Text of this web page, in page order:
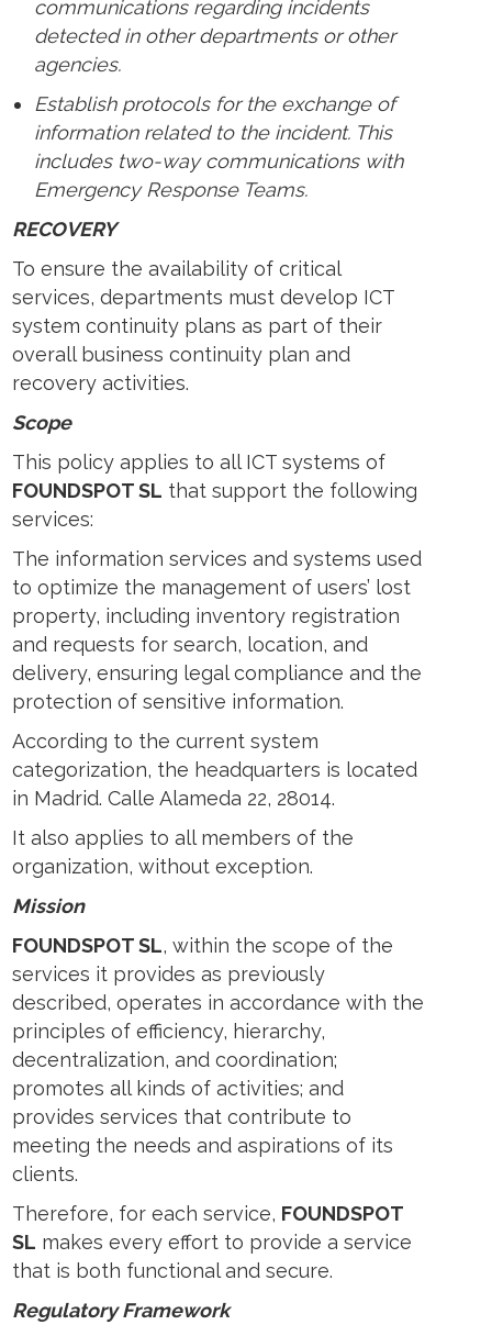
communications regarding incidents
detected in other departments or other
agencies.
Establish protocols for the exchange of
information related to the incident. This
includes two-way communications with
Emergency Response Teams.
RECOVERY
To ensure the availability of critical
services, departments must develop ICT
system continuity plans as part of their
overall business continuity plan and
recovery activities.
Scope
This policy applies to all ICT systems of
FOUNDSPOT SL that support the following
services:
The information services and systems used
to optimize the management of users’ lost
property, including inventory registration
and requests for search, location, and
delivery, ensuring legal compliance and the
protection of sensitive information.
According to the current system
categorization, the headquarters is located
in Madrid. Calle Alameda 22, 28014.
It also applies to all members of the
organization, without exception.
Mission
FOUNDSPOT SL, within the scope of the
services it provides as previously
described, operates in accordance with the
principles of efficiency, hierarchy,
decentralization, and coordination;
promotes all kinds of activities; and
provides services that contribute to
meeting the needs and aspirations of its
clients.
Therefore, for each service, FOUNDSPOT
SL makes every effort to provide a service
that is both functional and secure.
Regulatory Framework